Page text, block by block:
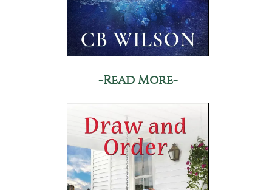
-Read More-